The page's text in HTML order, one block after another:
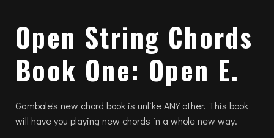
Open String Chords
Book One: Open E.
Gambale's new chord book is unlike ANY other. This book
will have you playing new chords in a whole new way.